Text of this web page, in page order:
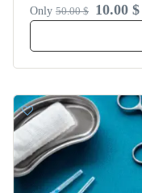
Only 50.00 $ 10.00 $